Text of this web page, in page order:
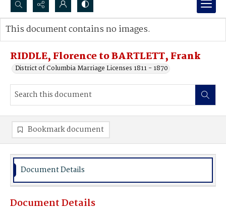
Search...
Advanced search
RIDDLE, Florence to BARTLETT, Frank
District of Columbia Marriage Licenses 1811 - 1870
This document contains no images.
Bookmark document
Document Details
Document Details